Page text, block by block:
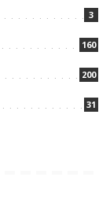
3
160
200
31